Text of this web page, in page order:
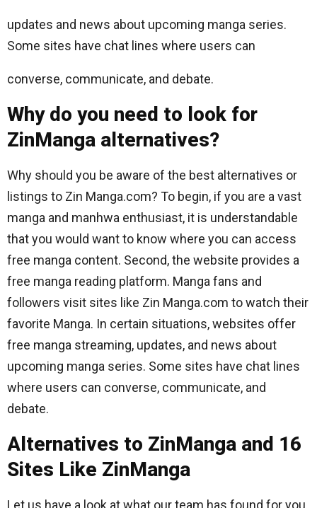
updates and news about upcoming manga series.
Some sites have chat lines where users can
converse, communicate, and debate.
Why do you need to look for
ZinManga alternatives?
Why should you be aware of the best alternatives or
listings to Zin Manga.com? To begin, if you are a vast
manga and manhwa enthusiast, it is understandable
that you would want to know where you can access
free manga content. Second, the website provides a
free manga reading platform. Manga fans and
followers visit sites like Zin Manga.com to watch their
favorite Manga. In certain situations, websites offer
free manga streaming, updates, and news about
upcoming manga series. Some sites have chat lines
where users can converse, communicate, and
debate.
Alternatives to ZinManga and 16
Sites Like ZinManga
Let us have a look at what our team has found for you.